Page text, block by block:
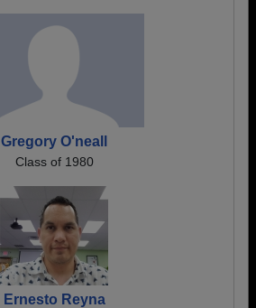
Gregory O'neall
Class of 1980
Ernesto Reyna